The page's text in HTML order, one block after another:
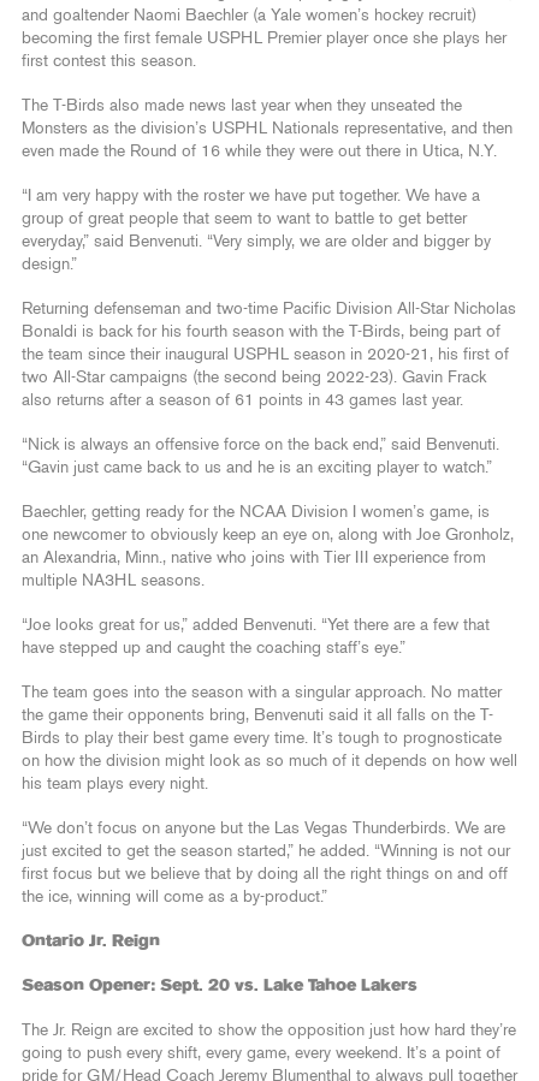
and goaltender Naomi Baechler (a Yale women’s hockey recruit)
becoming the first female USPHL Premier player once she plays her
first contest this season.
The T-Birds also made news last year when they unseated the
Monsters as the division’s USPHL Nationals representative, and then
even made the Round of 16 while they were out there in Utica, N.Y.
“I am very happy with the roster we have put together. We have a
group of great people that seem to want to battle to get better
everyday,” said Benvenuti. “Very simply, we are older and bigger by
design.”
Returning defenseman and two-time Pacific Division All-Star Nicholas
Bonaldi is back for his fourth season with the T-Birds, being part of
the team since their inaugural USPHL season in 2020-21, his first of
two All-Star campaigns (the second being 2022-23). Gavin Frack
also returns after a season of 61 points in 43 games last year.
“Nick is always an offensive force on the back end,” said Benvenuti.
“Gavin just came back to us and he is an exciting player to watch.”
Baechler, getting ready for the NCAA Division I women’s game, is
one newcomer to obviously keep an eye on, along with Joe Gronholz,
an Alexandria, Minn., native who joins with Tier III experience from
multiple NA3HL seasons.
“Joe looks great for us,” added Benvenuti. “Yet there are a few that
have stepped up and caught the coaching staff’s eye.”
The team goes into the season with a singular approach. No matter
the game their opponents bring, Benvenuti said it all falls on the T-
Birds to play their best game every time. It’s tough to prognosticate
on how the division might look as so much of it depends on how well
his team plays every night.
“We don’t focus on anyone but the Las Vegas Thunderbirds. We are
just excited to get the season started,” he added. “Winning is not our
first focus but we believe that by doing all the right things on and off
the ice, winning will come as a by-product.”
Ontario Jr. Reign
Season Opener: Sept. 20 vs. Lake Tahoe Lakers
The Jr. Reign are excited to show the opposition just how hard they’re
going to push every shift, every game, every weekend. It’s a point of
pride for GM/Head Coach Jeremy Blumenthal to always pull together